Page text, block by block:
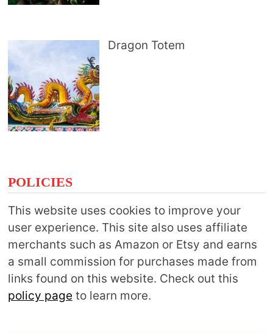
Dragon Totem
POLICIES
This website uses cookies to improve your
user experience. This site also uses affiliate
merchants such as Amazon or Etsy and earns
a small commission for purchases made from
links found on this website. Check out this
policy page to learn more.